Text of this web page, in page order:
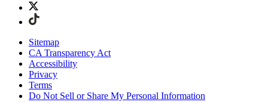
Sitemap
CA Transparency Act
Accessibility
Privacy
Terms
Do Not Sell or Share My Personal Information